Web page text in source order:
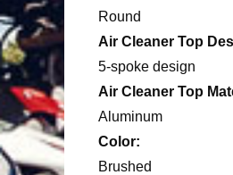
Round
Air Cleaner Top
5-spoke design
Air Cleaner Top
Aluminum
Color:
Brushed